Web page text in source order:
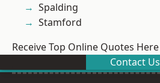
Spalding
Stamford
Receive Top Online Quotes Here
Contact Us